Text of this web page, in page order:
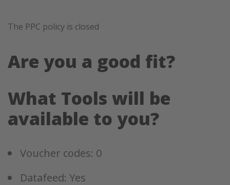
The PPC policy is closed
Are you a good fit?
What Tools will be
available to you?
Voucher codes: 0
Datafeed: Yes